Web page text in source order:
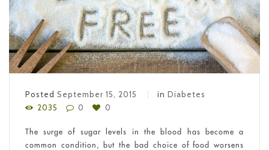
Posted September 15, 2015 in Diabetes
2035
0 0
The surge of sugar levels in the blood has become a
common condition, but the bad choice of food worsens